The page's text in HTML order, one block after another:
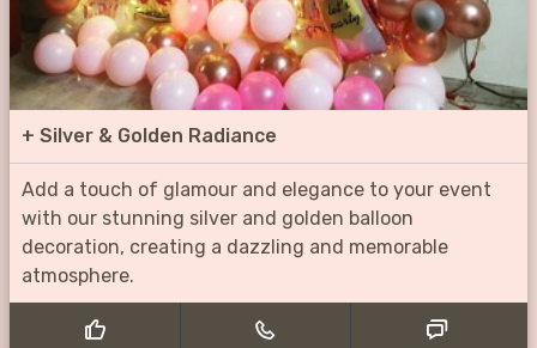
+ Silver & Golden Radiance
Add a touch of glamour and elegance to your event
with our stunning silver and golden balloon
decoration, creating a dazzling and memorable
atmosphere.